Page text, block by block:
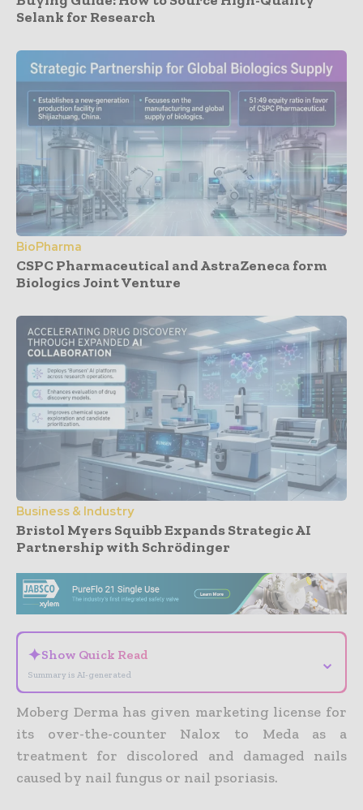
Selank for Research
BioPharma
CSPC Pharmaceutical and AstraZeneca form
Biologics Joint Venture
Business & Industry
Bristol Myers Squibb Expands Strategic AI
Partnership with Schrödinger
✦Show Quick Read
Summary is AI-generated
⌄
Moberg Derma has given marketing license for
its over-the-counter
Nalox to Meda as a
treatment for discolored and damaged nails
caused by nail fungus or nail psoriasis.